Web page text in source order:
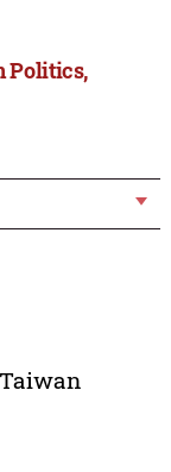
Politics,